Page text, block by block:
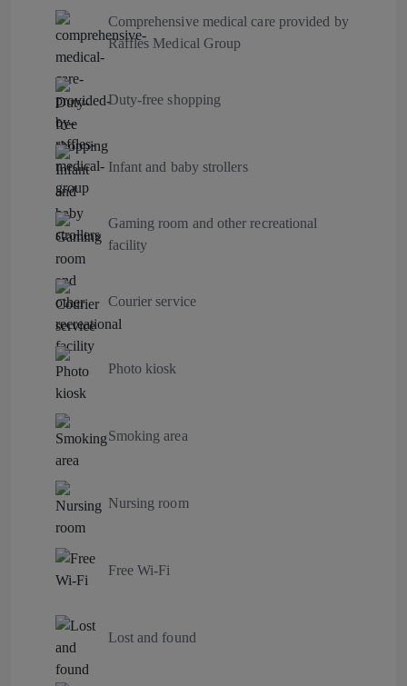
Comprehensive medical care provided by
Raffles Medical Group
Duty-free shopping
Infant and baby strollers
Gaming room and other recreational
facility
Courier service
Photo kiosk
Smoking area
Nursing room
Free Wi-Fi
Lost and found